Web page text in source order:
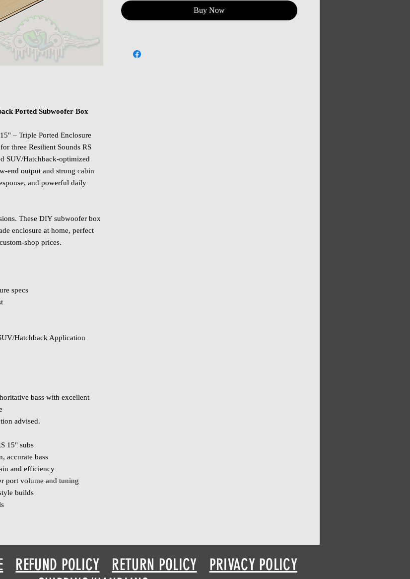
Ported Subwoofer Box
– Triple Ported Enclosure
three Resilient Sounds RS
SUV/Hatchback‑optimized
output and strong cabin
and powerful daily
These DIY subwoofer box
enclosure at home, perfect
prices.
specs
Hatchback Application
bass with excellent
advised.
15" subs
accurate bass
and efficiency
port volume and tuning
builds
Buy Now
REFUND POLICY RETURN POLICY
PRIVACY POLICY